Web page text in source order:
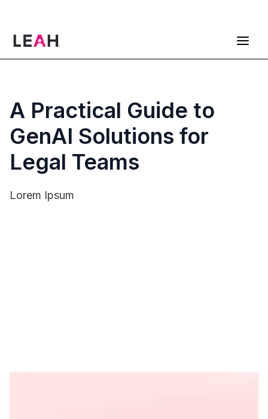
A Practical Guide to
GenAI Solutions for
Legal Teams
Lorem Ipsum